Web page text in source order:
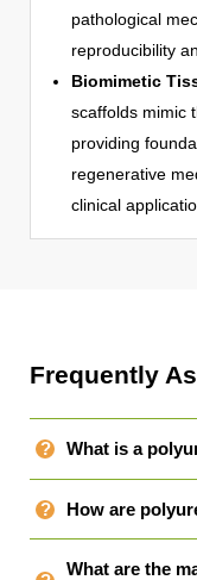
pathological
reproducibility
Biomimetic
scaffolds mimic
providing
regenerative
clinical
Frequently
What is a
How are
What are the